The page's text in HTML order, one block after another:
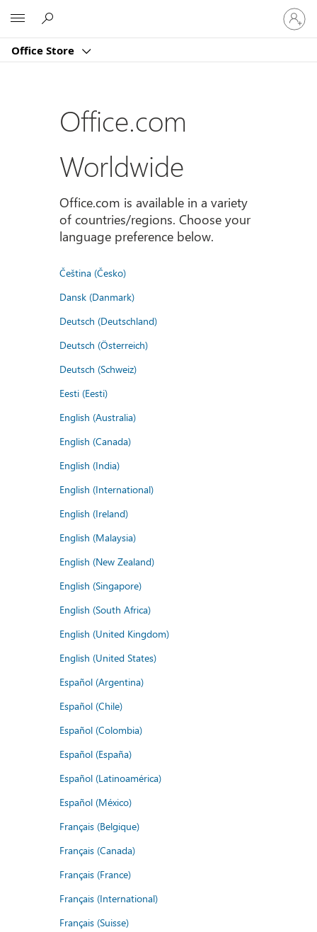
Office Store
Sign
in
to
account
Office.com
Worldwide
Office.com is available in a variety
of countries/regions. Choose your
language preference below.
Čeština (Česko)
Dansk (Danmark)
Deutsch (Deutschland)
Deutsch (Österreich)
Deutsch (Schweiz)
Eesti (Eesti)
English (Australia)
English (Canada)
English (India)
English (International)
English (Ireland)
English (Malaysia)
English (New Zealand)
English (Singapore)
English (South Africa)
English (United Kingdom)
English (United States)
Español (Argentina)
Español (Chile)
Español (Colombia)
Español (España)
Español (Latinoamérica)
Español (México)
Français (Belgique)
Français (Canada)
Français (France)
Français (International)
Français (Suisse)